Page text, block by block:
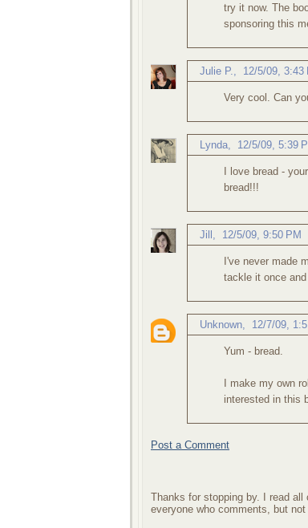
try it now. The
sponsoring this
Julie P. 12/5/09, 3:43
Very cool. Can
Lynda 12/5/09, 5:39
I love bread -
bread!!!
Jill 12/5/09, 9:50 PM
I've never made
tackle it once
Unknown 12/7/09,
Yum - bread.
I make my own
interested in this
Post a Comment
Thanks for stopping by. I read
everyone who comments, but